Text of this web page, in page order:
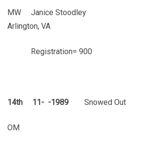
MW Janice
Arlington, VA
Registration= 900
14th 11- -1989 Snowed Out
OM